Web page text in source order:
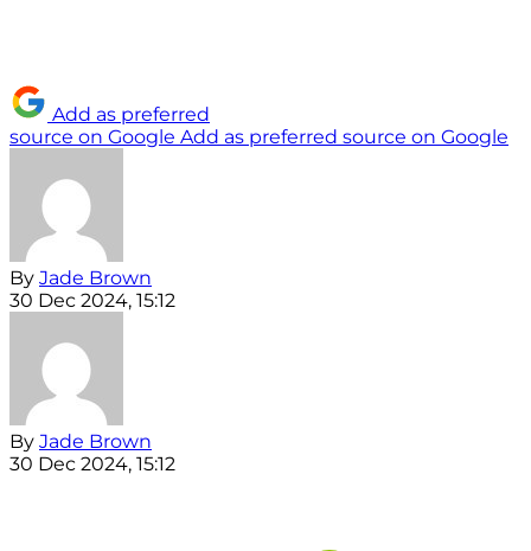
Add as preferred
source on Google Add as preferred source on Google
By Jade Brown
30 Dec 2024, 15:12
By Jade Brown
30 Dec 2024, 15:12